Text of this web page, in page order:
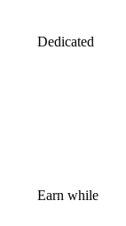
Dedicated
Earn while